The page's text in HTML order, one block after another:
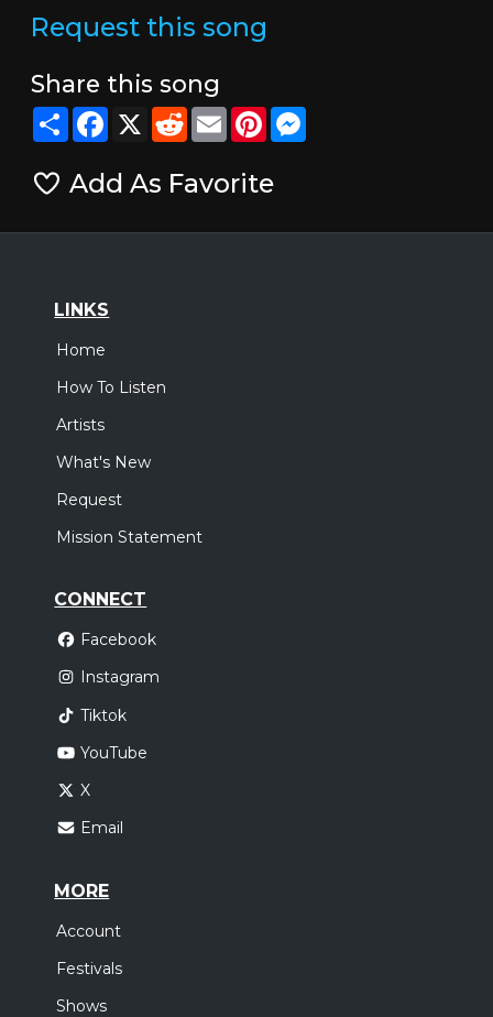
Request this song
Share this song
ShareFacebook
X RedditEmailPinterestMessenger
Add As Favorite
LINKS
Home
How To Listen
Artists
What's New
Request
Mission Statement
CONNECT
Facebook
Instagram
Tiktok
YouTube
X
Email
MORE
Account
Festivals
Shows